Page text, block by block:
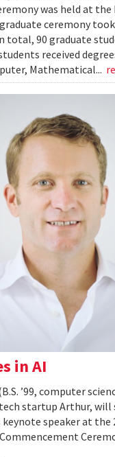
was held at the
ceremony
total, 90 graduate
received
Mathematical...
in AI
’99, computer
startup Arthur, will
keynote speaker at the